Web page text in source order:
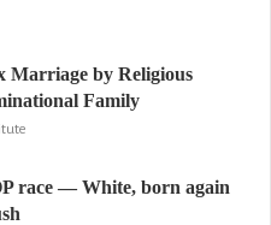
Marriage by Religious
Family
race — White, born again